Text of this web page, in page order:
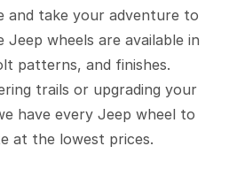
and take your adventure to
Jeep wheels are available in
patterns, and finishes.
trails or upgrading your
have every Jeep wheel to
at the lowest prices.